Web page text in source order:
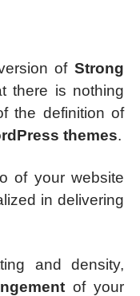
of Strong
there is nothing
the definition of
themes.
of your website
in delivering
and density,
of your